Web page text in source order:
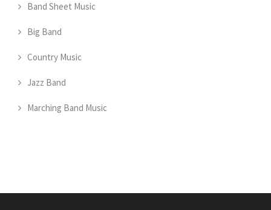
Band Sheet Music
Big Band
Country Music
Jazz Band
Marching Band Music